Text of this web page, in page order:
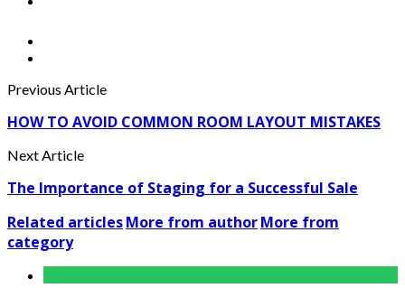
Previous Article
HOW TO AVOID COMMON ROOM LAYOUT MISTAKES
Next Article
The Importance of Staging for a Successful Sale
Related articlesMore from authorMore from
category